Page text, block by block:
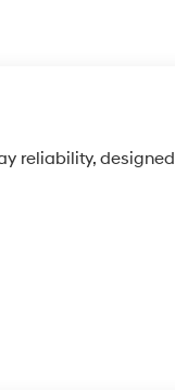
reliability, designed